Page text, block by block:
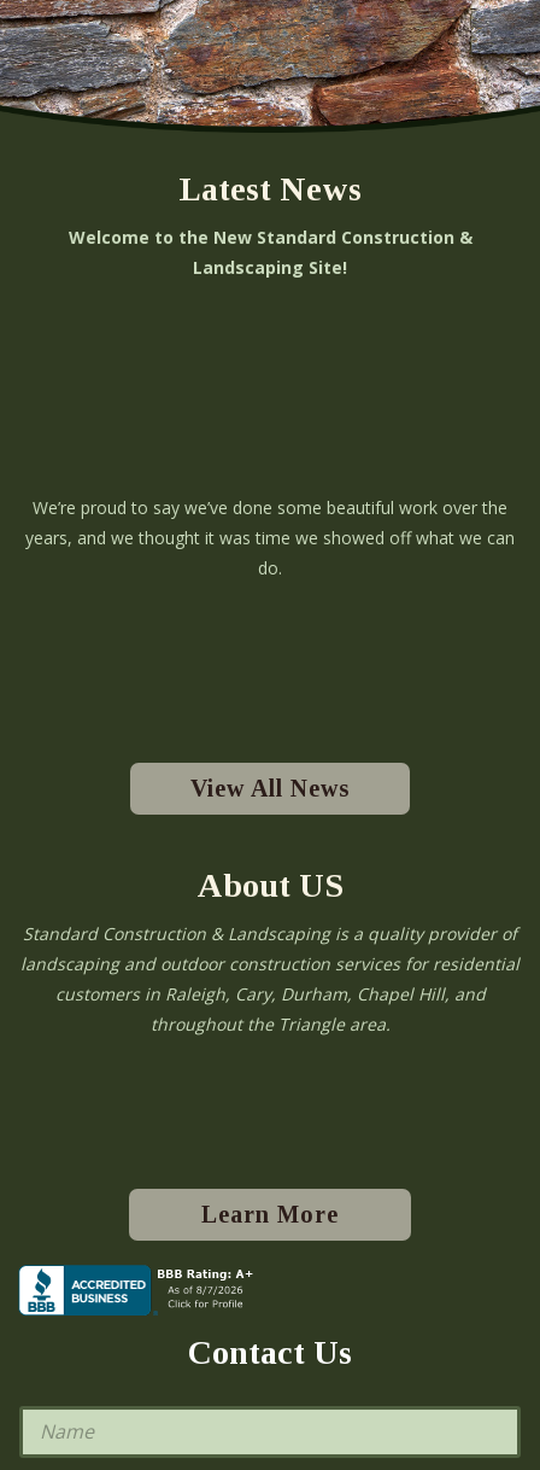
Latest News
Welcome to the New Standard Construction &
Landscaping Site!
We’re proud to say we’ve done some beautiful work over the
years, and we thought it was time we showed off what we can
do.
View All News
About US
Standard Construction & Landscaping is a quality provider of
landscaping and outdoor construction services for residential
customers in Raleigh, Cary, Durham, Chapel Hill, and
throughout the Triangle area.
Learn More
Contact Us
N
m